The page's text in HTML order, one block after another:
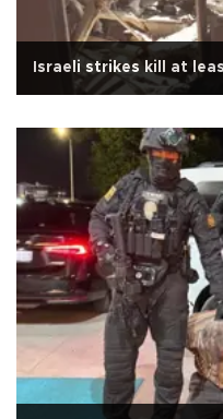
Israeli strikes kill at